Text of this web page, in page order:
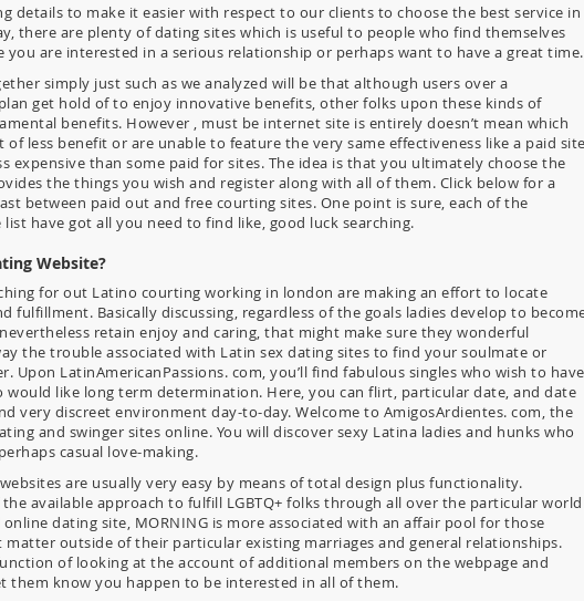
details to make it easier with respect to our clients to choose the best service in
there are plenty of dating sites which is useful to people who find themselves
you are interested in a serious relationship or perhaps want to have a great time.
simply just such as we analyzed will be that although users over a
get hold of to enjoy innovative benefits, other folks upon these kinds of
benefits. However , must be internet site is entirely doesn’t mean which
less benefit or are unable to feature the very same effectiveness like a paid
expensive than some paid for sites. The idea is that you ultimately choose the
the things you wish and register along with all of them. Click below for a
between paid out and free courting sites. One point is sure, each of the
have got all you need to find like, good luck searching.
Website?
for out Latino courting working in london are making an effort to locate
fulfillment. Basically discussing, regardless of the goals ladies develop to
retain enjoy and caring, that might make sure they wonderful
the trouble associated with Latin sex dating sites to find your soulmate or
Upon LatinAmericanPassions. com, you’ll find fabulous singles who wish to have
would like long term determination. Here, you can flirt, particular date, and date
very discreet environment day-to-day. Welcome to AmigosArdientes. com, the
and swinger sites online. You will discover sexy Latina ladies and hunks who
casual love-making.
are usually very easy by means of total design plus functionality.
available approach to fulfill LGBTQ+ folks through all over the particular
dating site, MORNING is more associated with an affair pool for those
outside of their particular existing marriages and general relationships.
of looking at the account of additional members on the webpage and
them know you happen to be interested in all of them.